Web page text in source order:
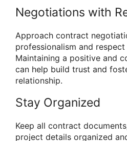
Negotiations with
Approach contract
professionalism and
Maintaining a positive and
can help build trust and
relationship.
Stay Organized
Keep all contract
project details organized